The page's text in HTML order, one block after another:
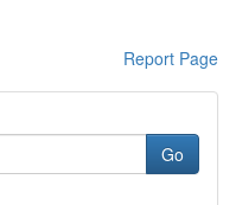
Report Page
Go